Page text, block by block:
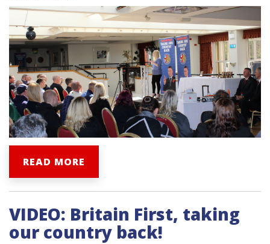
READ MORE
VIDEO: Britain First, taking
our country back!